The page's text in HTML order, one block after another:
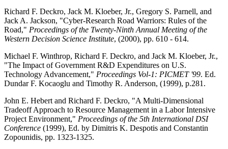
Richard F. Deckro, Jack M. Kloeber, Jr., Gregory S. Parnell, and
Jack A. Jackson, "Cyber-Research Road Warriors: Rules of the
Road," Proceedings of the Twenty-Ninth Annual Meeting of the
Western Decision Science Institute, (2000), pp. 610 - 614.
Michael F. Winthrop, Richard F. Deckro, and Jack M. Kloeber, Jr.,
"The Impact of Government R&D Expenditures on U.S.
Technology Advancement," Proceedings Vol-1: PICMET '99. Ed.
Dundar F. Kocaoglu and Timothy R. Anderson, (1999), p.281.
John E. Hebert and Richard F. Deckro, "A Multi-Dimensional
Tradeoff Approach to Resource Management in a Labor Intensive
Project Environment," Proceedings of the 5th International DSI
Conference (1999), Ed. by Dimitris K. Despotis and Constantin
Zopounidis, pp. 1323-1325.